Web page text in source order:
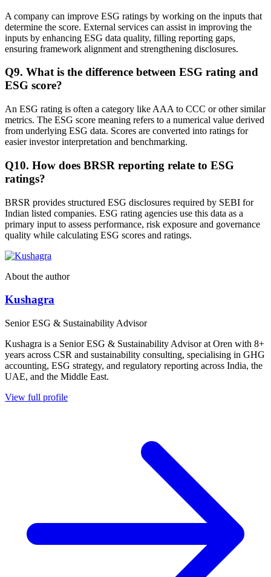
A company can improve ESG ratings by working on the inputs that
determine the score. External services can assist in improving the
inputs by enhancing ESG data quality, filling reporting gaps,
ensuring framework alignment and strengthening disclosures.
Q9. What is the difference between ESG rating and
ESG score?
An ESG rating is often a category like AAA to CCC or other similar
metrics. The ESG score meaning refers to a numerical value derived
from underlying ESG data. Scores are converted into ratings for
easier investor interpretation and benchmarking.
Q10. How does BRSR reporting relate to ESG
ratings?
BRSR provides structured ESG disclosures required by SEBI for
Indian listed companies. ESG rating agencies use this data as a
primary input to assess performance, risk exposure and governance
quality while calculating ESG scores and ratings.
About the author
Kushagra
Senior ESG & Sustainability Advisor
Kushagra is a Senior ESG & Sustainability Advisor at Oren with 8+
years across CSR and sustainability consulting, specialising in GHG
accounting, ESG strategy, and regulatory reporting across India, the
UAE, and the Middle East.
View full profile